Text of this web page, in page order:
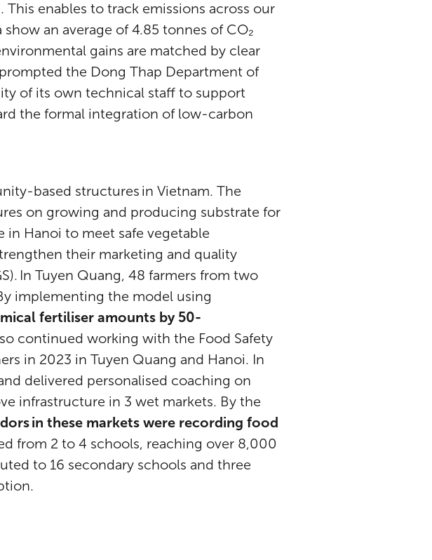
enables to track emissions across our
an average of 4.85 tonnes of CO₂
gains are matched by clear
the Dong Thap Department of
of its own technical staff to support
the formal integration of low-carbon
based structures in Vietnam. The
on growing and producing substrate for
in Hanoi to meet safe vegetable
their marketing and quality
In Tuyen Quang, 48 farmers from two
implementing the model using
fertiliser amounts by 50-
continued working with the Food Safety
in 2023 in Tuyen Quang and Hanoi. In
delivered personalised coaching on
infrastructure in 3 wet markets. By the
in these markets were recording food
from 2 to 4 schools, reaching over 8,000
to 16 secondary schools and three